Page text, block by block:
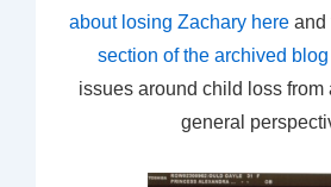
about losing Zachary here and
section of the archived blog
issues around child loss from
general